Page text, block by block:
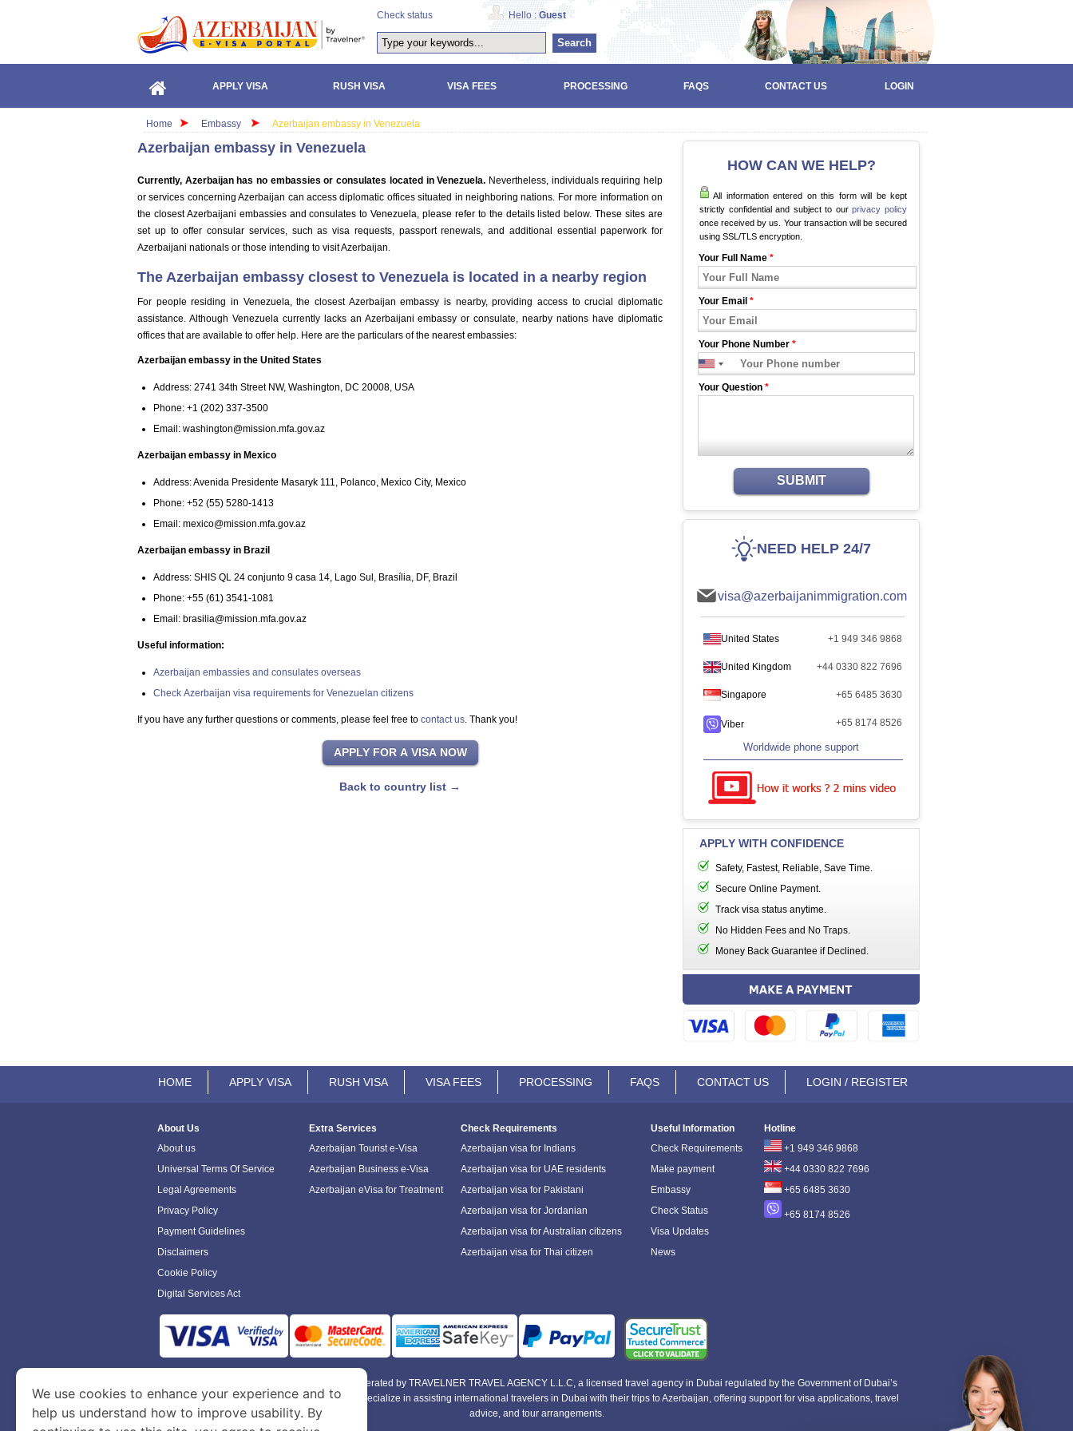
Check status Hello :Guest
Search
APPLY VISA RUSH VISA VISA FEES PROCESSING FAQS CONTACT US LOGIN
Home Embassy Azerbaijan embassy in Venezuela
Azerbaijan embassy in Venezuela
Currently, Azerbaijan has no embassies or consulates located in Venezuela. Nevertheless, individuals requiring help
or services concerning Azerbaijan can access diplomatic offices situated in neighboring nations. For more information on
the closest Azerbaijani embassies and consulates to Venezuela, please refer to the details listed below. These sites are
set up to offer consular services, such as visa requests, passport renewals, and additional essential paperwork for
Azerbaijani nationals or those intending to visit Azerbaijan.
The Azerbaijan embassy closest to Venezuela is located in a nearby region
For people residing in Venezuela, the closest Azerbaijan embassy is nearby, providing access to crucial diplomatic
assistance. Although Venezuela currently lacks an Azerbaijani embassy or consulate, nearby nations have diplomatic
offices that are available to offer help. Here are the particulars of the nearest embassies:
Azerbaijan embassy in the United States
Address: 2741 34th Street NW, Washington, DC 20008, USA
Phone: +1 (202) 337-3500
Email: washington@mission.mfa.gov.az
Azerbaijan embassy in Mexico
Address: Avenida Presidente Masaryk 111, Polanco, Mexico City, Mexico
Phone: +52 (55) 5280-1413
Email: mexico@mission.mfa.gov.az
Azerbaijan embassy in Brazil
Address: SHIS QL 24 conjunto 9 casa 14, Lago Sul, Brasília, DF, Brazil
Phone: +55 (61) 3541-1081
Email: brasilia@mission.mfa.gov.az
Useful information:
Azerbaijan embassies and consulates overseas
Check Azerbaijan visa requirements for Venezuelan citizens
If you have any further questions or comments, please feel free to contact us. Thank you!
Back to country list →
HOW CAN WE HELP?
All information entered on this form will be kept
strictly confidential and subject to ourprivacy policy
once received by us. Your transaction will be secured
using SSL/TLS encryption.
Your Full Name *
Your Email *
Your Phone Number *
Your Question *
SUBMIT
NEED HELP 24/7
visa@azerbaijanimmigration.com
United States +1 949 346 9868
United Kingdom +44 0330 822 7696
Singapore +65 6485 3630
Viber +65 8174 8526
Worldwide phone support
APPLY WITH CONFIDENCE
Safety, Fastest, Reliable, Save Time.
Secure Online Payment.
Track visa status anytime.
No Hidden Fees and No Traps.
Money Back Guarantee if Declined.
HOME APPLY VISA RUSH VISA VISA FEES PROCESSING FAQS CONTACT US LOGIN / REGISTER
About Us
About us
Universal Terms Of Service
Legal Agreements
Privacy Policy
Payment Guidelines
Disclaimers
Cookie Policy
Digital Services Act
Extra Services
Azerbaijan Tourist e-Visa
Azerbaijan Business e-Visa
Azerbaijan eVisa for Treatment
Check Requirements
Azerbaijan visa for Indians
Azerbaijan visa for UAE residents
Azerbaijan visa for Pakistani
Azerbaijan visa for Jordanian
Azerbaijan visa for Australian citizens
Azerbaijan visa for Thai citizen
Useful Information
Check Requirements
Make payment
Embassy
Check Status
Visa Updates
News
Hotline
+1 949 346 9868
+44 0330 822 7696
+65 6485 3630
+65 8174 8526
is a site operated by TRAVELNER TRAVEL AGENCY L.L.C, a licensed travel agency in Dubai regulated by the Government of Dubai’s
Department of Economy and Tourism. We specialize in assisting international travelers in Dubai with their trips to Azerbaijan, offering support for visa applications, travel
advice, and tour arrangements.
We use cookies to enhance your experience and to
help us understand how to improve usability. By